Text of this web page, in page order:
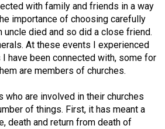
with family and friends in a way
importance of choosing carefully
uncle died and so did a close friend.
At these events I experienced
have been connected with, some for
are members of churches.
who are involved in their churches
of things. First, it has meant a
death and return from death of